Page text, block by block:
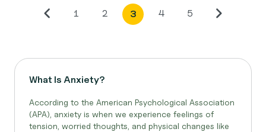
1 2 3 4 5
What Is Anxiety?
According to the American Psychological Association
(APA), anxiety is when we experience feelings of
tension, worried thoughts, and physical changes like